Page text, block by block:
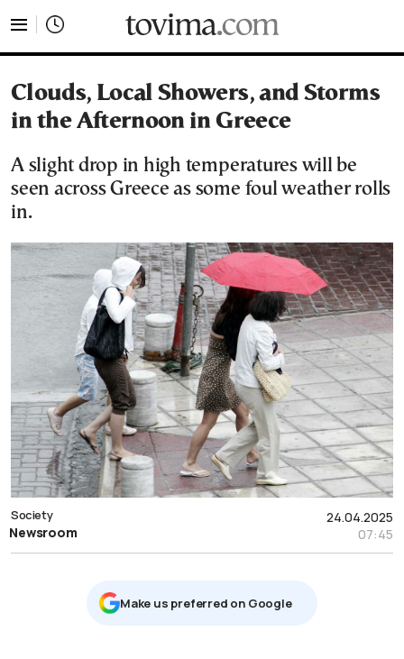
Clouds, Local Showers, and Storms
in the Afternoon in Greece
A slight drop in high temperatures will be
seen across Greece as some foul weather rolls
in.
24.04.2025
07:45
Society
Newsroom
Μake us preferred on Google